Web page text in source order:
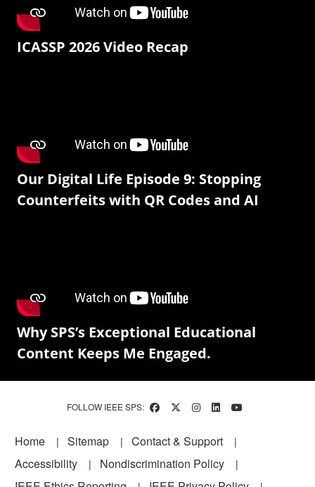
ICASSP 2026 Video Recap
Our Digital Life Episode 9: Stopping
Counterfeits with QR Codes and AI
Why SPS’s Exceptional Educational
Content Keeps Me Engaged.
FOLLOW IEEE SPS:
Footer
Home Sitemap
Contact & Support
Accessibility
Nondiscrimination Policy